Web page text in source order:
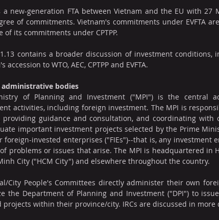
a new-generation FTA between Vietnam and the EU with
of commitments. Vietnam's commitments under EVFTA
of its commitments under CPTPP.
contains a broader discussion of investment
accession to WTO, AEC, CPTPP and EVFTA.
administrative bodies
of Planning and Investment ("MPI") is the central
activities, including foreign investment. The MPI is
providing guidance and consultation, and coordinating
important investment projects selected by the Prime
foreign-invested enterprises ("FIEs")--that is, any investment
problems or issues that arise. The MPI is headquartered in
City ("HCM City") and elsewhere throughout the country.
City People's Committees directly administer their own
the Department of Planning and Investment ("DPI") to
projects within their province/city. IRCs are discussed in more